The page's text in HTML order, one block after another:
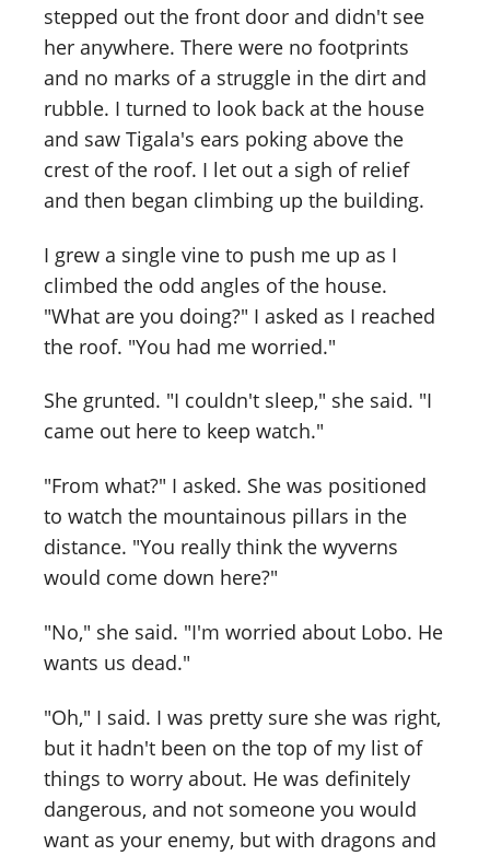
stepped out the front door and didn't see
her anywhere. There were no footprints
and no marks of a struggle in the dirt and
rubble. I turned to look back at the house
and saw Tigala's ears poking above the
crest of the roof. I let out a sigh of relief
and then began climbing up the building.
I grew a single vine to push me up as I
climbed the odd angles of the house.
"What are you doing?" I asked as I reached
the roof. "You had me worried."
She grunted. "I couldn't sleep," she said. "I
came out here to keep watch."
"From what?" I asked. She was positioned
to watch the mountainous pillars in the
distance. "You really think the wyverns
would come down here?"
"No," she said. "I'm worried about Lobo. He
wants us dead."
"Oh," I said. I was pretty sure she was right,
but it hadn't been on the top of my list of
things to worry about. He was definitely
dangerous, and not someone you would
want as your enemy, but with dragons and